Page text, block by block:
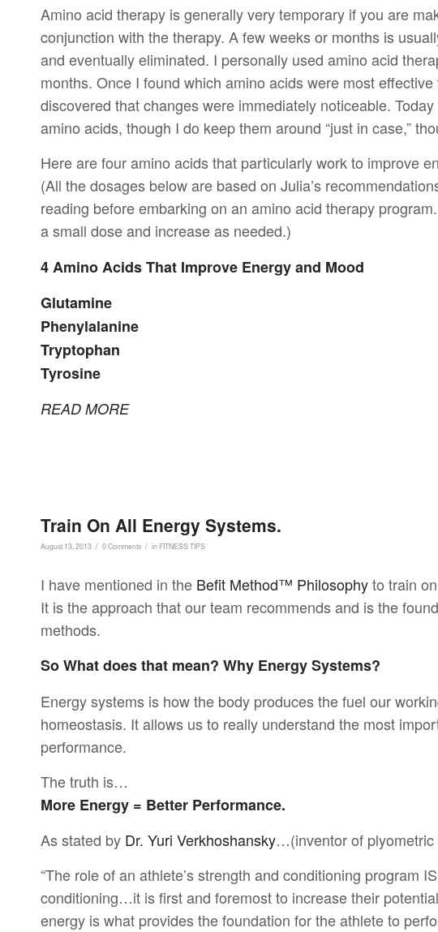
Amino acid therapy is generally very temporary if you are
conjunction with the therapy. A few weeks or months is
and eventually eliminated. I personally used amino acid
months. Once I found which amino acids were most
discovered that changes were immediately noticeable.
amino acids, though I do keep them around “just in case,”
Here are four amino acids that particularly work to improve
(All the dosages below are based on Julia’s
reading before embarking on an amino acid therapy
a small dose and increase as needed.)
4 Amino Acids That Improve Energy and Mood
Glutamine
Phenylalanine
Tryptophan
Tyrosine
READ MORE
Train On All Energy Systems.
August 13, 2013 / 0 Comments / in FITNESS TIPS
I have mentioned in the Befit Method™ Philosophyto train
It is the approach that our team recommends and is the
methods.
So What does that mean? Why Energy Systems?
Energy systems is how the body produces the fuel our
homeostasis. It allows us to really understand the most
performance.
The truth is…
More Energy = Better Performance.
As stated by Dr. Yuri Verkhoshansky…(inventor of plyometric
“The role of an athlete’s strength and conditioning program
conditioning…it is first and foremost to increase their
energy is what provides the foundation for the athlete to